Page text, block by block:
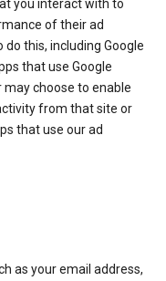
you interact with to
of their ad
this, including Google
that use Google
choose to enable
from that site or
that use our ad
as your email address,